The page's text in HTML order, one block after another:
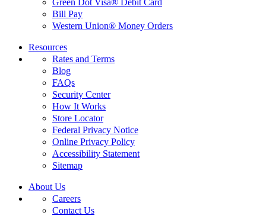
Bill Pay
Western Union® Money Orders
Resources
Rates and Terms
Blog
FAQs
Security Center
How It Works
Store Locator
Federal Privacy Notice
Online Privacy Policy
Accessibility Statement
Sitemap
About Us
Careers
Contact Us